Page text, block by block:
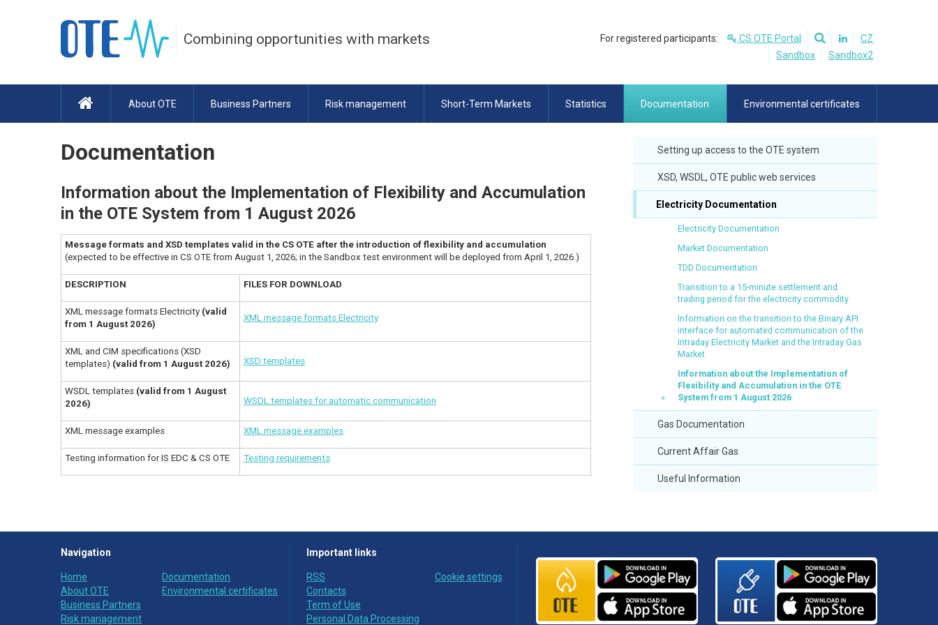
Combining opportunities with markets For registered participants: CS OTE Portal
CZ
Sandbox
Sandbox2
About OTE Business Partners Risk management Short-Term Markets Statistics Documentation Environmental certificates
Setting up access to the OTE system
XSD, WSDL, OTE public web services
Electricity Documentation
Electricity Documentation
Market Documentation
TDD Documentation
Transition to a 15-minute settlement and
trading period for the electricity commodity
Information on the transition to the Binary API
interface for automated communication of the
Intraday Electricity Market and the Intraday Gas
Market
Information about the Implementation of
Flexibility and Accumulation in the OTE
System from 1 August 2026
Gas Documentation
Current Affair Gas
Useful Information
Documentation
Information about the Implementation of Flexibility and Accumulation
in the OTE System from 1 August 2026
Message formats and XSD templates valid in the CS OTE after the introduction of flexibility and accumulation
(expected to be effective in CS OTE from August 1, 2026; in the Sandbox test environment will be deployed from April 1, 2026.)
DESCRIPTION FILES FOR DOWNLOAD
XML message formats Electricity (valid
from 1 August 2026)
XML message formats Electricity
XML and CIM specifications (XSD
templates) (valid from 1 August 2026) XSD templates
WSDL templates (valid from 1 August
2026)
WSDL templates for automatic communication
XML message examples XML message examples
Testing information for IS EDC & CS OTE Testing requirements
Navigation
Home
About OTE
Business Partners
Risk management
Documentation
Environmental certificates
Important links
RSS
Contacts
Term of Use
Personal Data Processing
Cookie settings